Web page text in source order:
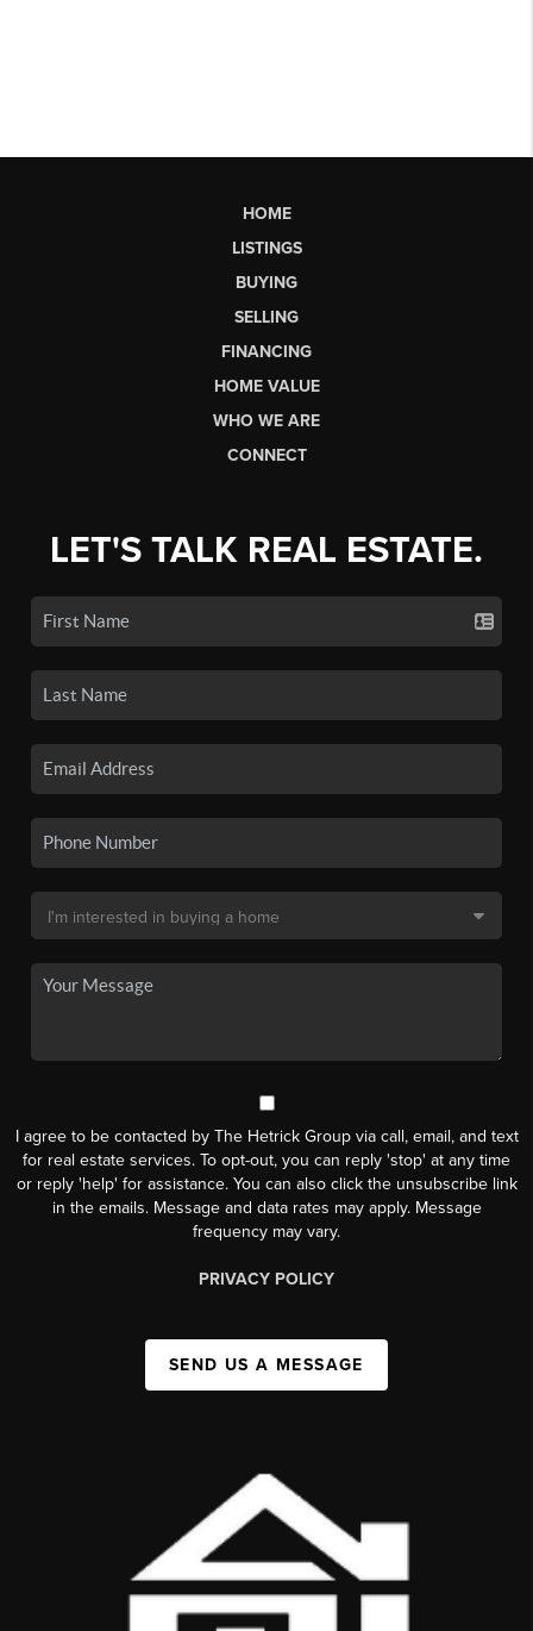
HOME
LISTINGS
BUYING
SELLING
FINANCING
HOME VALUE
WHO WE ARE
CONNECT
LET'S TALK REAL ESTATE.
I agree to be contacted by The Hetrick Group via call, email, and text
for real estate services. To opt-out, you can reply 'stop' at any time
or reply 'help' for assistance. You can also click the unsubscribe link
in the emails. Message and data rates may apply. Message
frequency may vary.
PRIVACY POLICY
SEND US A MESSAGE